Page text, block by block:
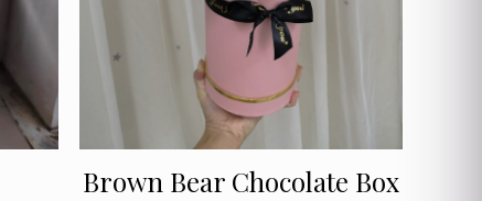
Brown Bear Chocolate Box